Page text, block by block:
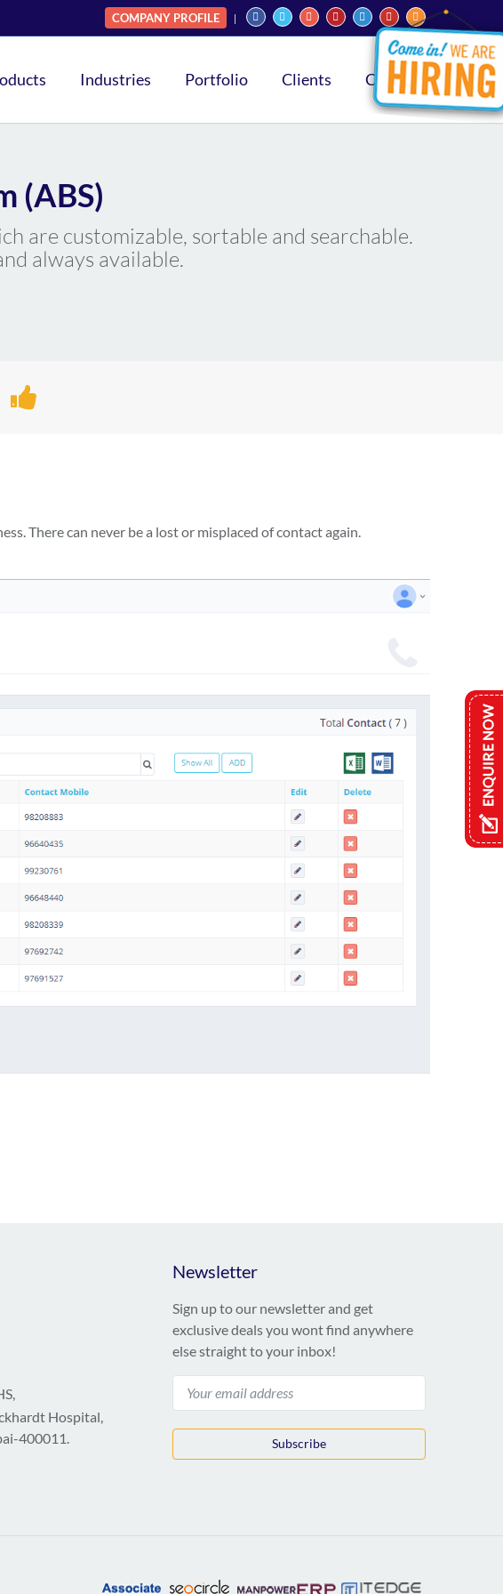
COMPANY PROFILE
Industries Portfolio Clients Contact
(ABS)
are customizable, sortable and searchable.
always available.
There can never be a lost or misplaced of contact again.
Hospital,
400011.
Newsletter
Sign up to our newsletter and get
exclusive deals you wont find anywhere
else straight to your inbox!